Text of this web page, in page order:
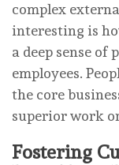
complex
interesting is
a deep sense
employees.
the core
superior work
Fostering